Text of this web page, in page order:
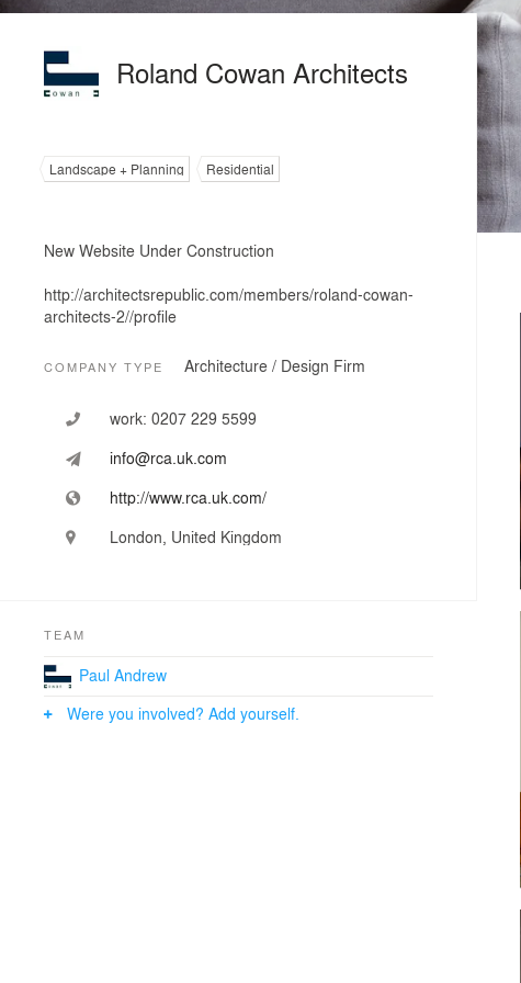
Roland Cowan Architects
Landscape + Planning Residential
New Website Under Construction
http://architectsrepublic.com/members/roland-cowan-
architects-2//profile
COMPANY TYPE Architecture / Design Firm
work: 0207 229 5599
info@rca.uk.com
http://www.rca.uk.com/
London, United Kingdom
TEAM
Paul Andrew
Were you involved? Add yourself.